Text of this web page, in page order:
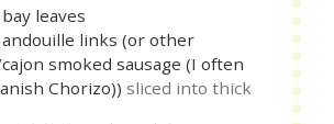
bay leaves
andouille links (or other
smoked sausage (I often
Chorizo)) sliced into thick